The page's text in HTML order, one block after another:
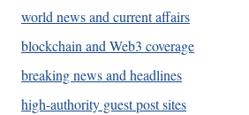
world news and current affairs
blockchain and Web3 coverage
breaking news and headlines
high-authority guest post sites